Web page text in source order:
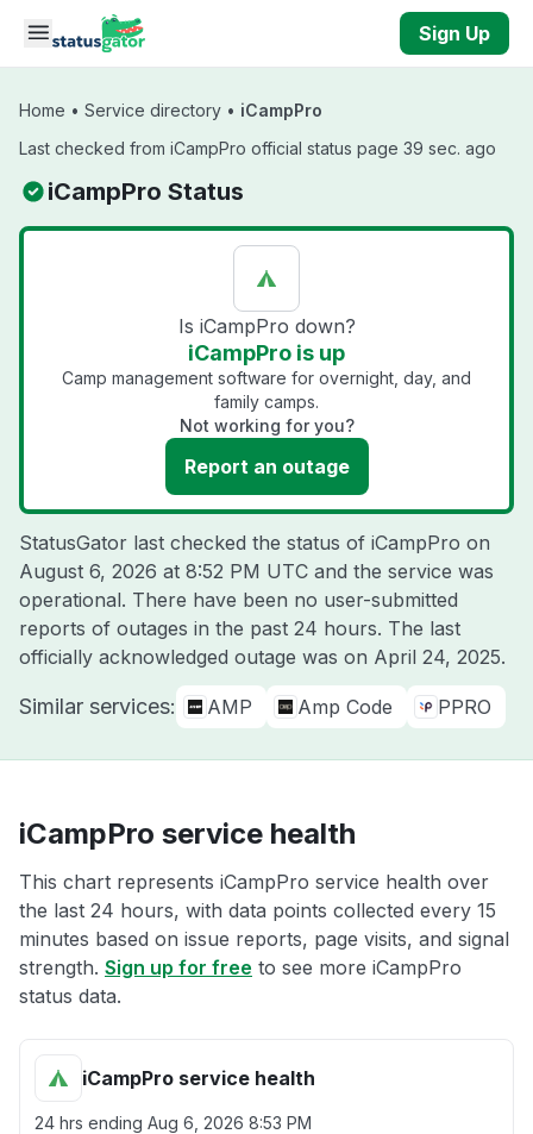
Skip to main content
Sign Up
Home • Service directory • iCampPro
Last checked from iCampPro official status page 39 sec. ago
iCampPro Status
Is iCampPro down?
iCampPro is up
Camp management software for overnight, day, and
family camps.
Not working for you?
Report an outage
StatusGator last checked the status of iCampPro on
August 6, 2026 at 8:52 PM UTC and the service was
operational. There have been no user-submitted
reports of outages in the past 24 hours. The last
officially acknowledged outage was on April 24, 2025.
Similar services: AMP Amp Code PPRO
iCampPro service health
This chart represents iCampPro service health over
the last 24 hours, with data points collected every 15
minutes based on issue reports, page visits, and signal
strength. Sign up for free to see more iCampPro
status data.
iCampPro service health
24 hrs ending Aug 6, 2026 8:53 PM